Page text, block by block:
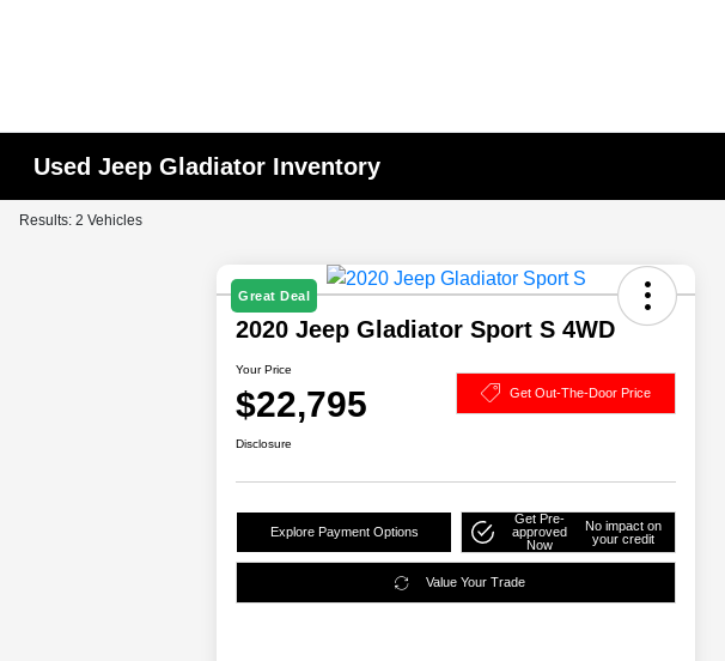
Used Jeep Gladiator Inventory
Results: 2 Vehicles
Great Deal
2020 Jeep Gladiator Sport S 4WD
Your Price
$22,795 Get Out-The-Door Price
Disclosure
Explore Payment Options
Get Pre-
approved
Now
No impact on
your credit
Value Your Trade